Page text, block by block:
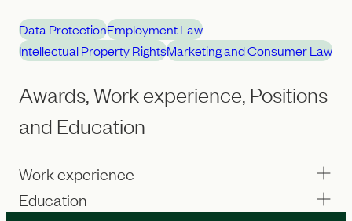
Data ProtectionEmployment Law
Intellectual Property RightsMarketing and Consumer Law
Awards, Work experience, Positions
and Education
Work experience
Education